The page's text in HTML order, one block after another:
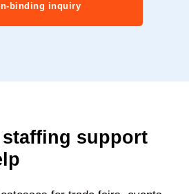
binding inquiry
support